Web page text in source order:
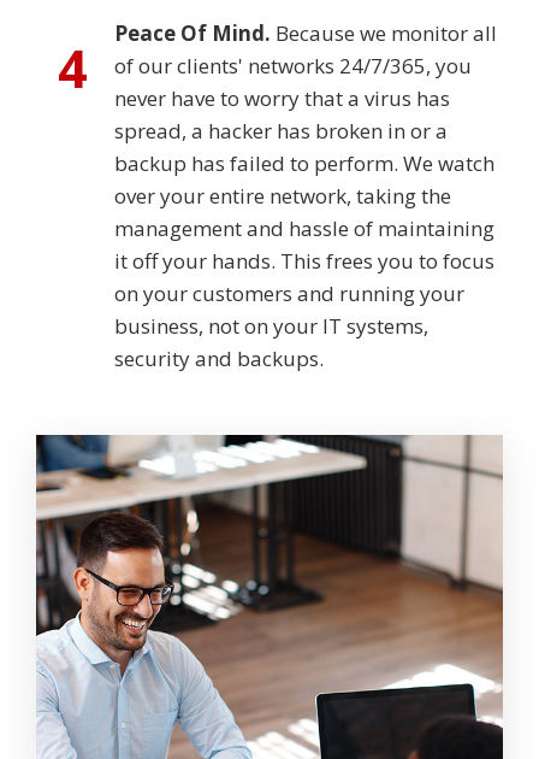
4 Peace Of Mind. Because we monitor all
of our clients' networks 24/7/365, you
never have to worry that a virus has
spread, a hacker has broken in or a
backup has failed to perform. We watch
over your entire network, taking the
management and hassle of maintaining
it off your hands. This frees you to focus
on your customers and running your
business, not on your IT systems,
security and backups.